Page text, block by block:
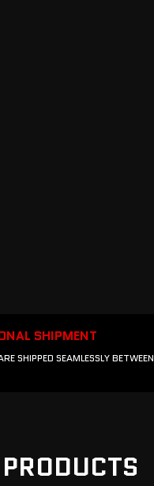
SHIPMENT
SHIPPED SEAMLESSLY BETWEEN